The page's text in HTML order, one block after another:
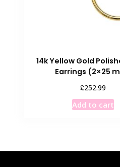
14k Yellow Gold
Earrings (2×25
£252.99
Add to cart